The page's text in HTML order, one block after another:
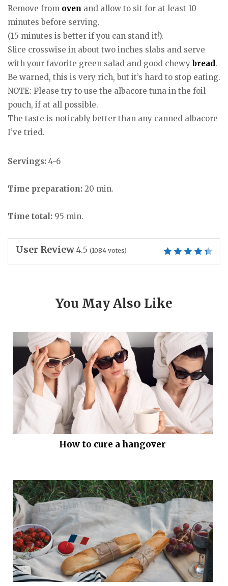
Remove from oven and allow to sit for at least 10
minutes before serving.
(15 minutes is better if you can stand it!).
Slice crosswise in about two inches slabs and serve
with your favorite green salad and good chewy bread.
Be warned, this is very rich, but it’s hard to stop eating.
NOTE: Please try to use the albacore tuna in the foil
pouch, if at all possible.
The taste is noticably better than any canned albacore
I’ve tried.
Servings: 4-6
Time preparation: 20 min.
Time total: 95 min.
User Review 4.5 (1084 votes)
You May Also Like
How to cure a hangover